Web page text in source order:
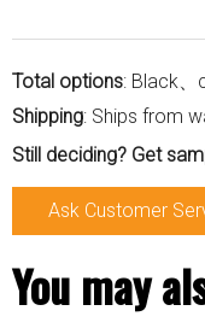
Total options: Black
Shipping: Ships from
Still deciding? Get
Ask Customer
You may